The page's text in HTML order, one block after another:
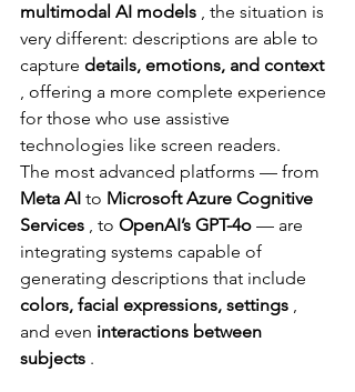
multimodal AI models , the situation is
very different: descriptions are able to
capture details, emotions, and context
, offering a more complete experience
for those who use assistive
technologies like screen readers.
The most advanced platforms — from
Meta AI to Microsoft Azure Cognitive
Services , to OpenAI’s GPT-4o — are
integrating systems capable of
generating descriptions that include
colors, facial expressions, settings ,
and even interactions between
subjects .